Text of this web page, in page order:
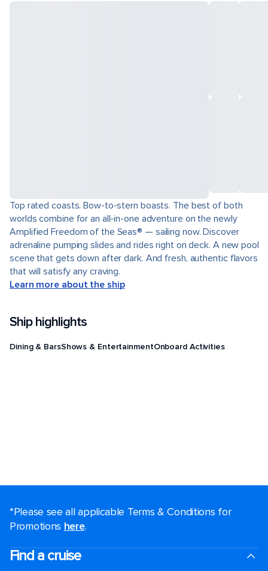
Top rated coasts. Bow-to-stern boasts. The best of both
worlds combine for an all-in-one adventure on the newly
Amplified Freedom of the Seas® — sailing now. Discover
adrenaline pumping slides and rides right on deck. A new pool
scene that gets down after dark. And fresh, authentic flavors
that will satisfy any craving.
Learn more about the ship
Ship highlights
Dining & BarsShows & EntertainmentOnboard Activities
*Please see all applicable Terms & Conditions for
Promotions here.
Find a cruise